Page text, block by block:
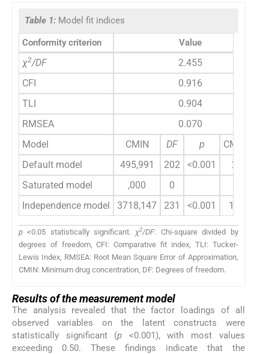
Table 1: Model fit indices
Conformity criterion Value
χ2/DF
2.455
CFI
0.916
TLI
0.904
RMSEA
0.070
Model
CMIN DF p
CMIN/DF
Default model
495,991 202 <0.001
2,455
Saturated model
,000
0
Independence model
3718,147 231 <0.001 16,096
p <0.05 statistically significant. χ2/DF: Chi-square divided by
degrees of freedom, CFI: Comparative fit index, TLI: Tucker-
Lewis Index, RMSEA: Root Mean Square Error of Approximation,
CMIN: Minimum drug concentration, DF: Degrees of freedom.
Results of the measurement model
The analysis revealed that the factor loadings of all
observed variables on the latent constructs were
statistically significant (p <0.001), with most values
exceeding 0.50. These findings indicate that the